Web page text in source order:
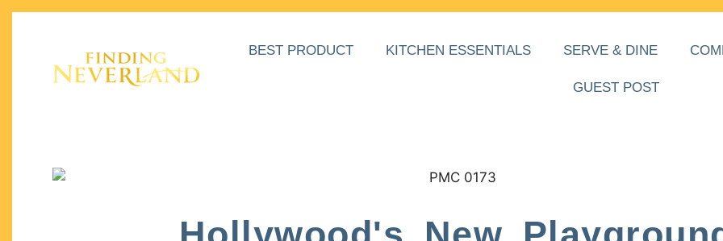
BEST PRODUCT KITCHEN ESSENTIALS SERVE & DINE
GUEST POST